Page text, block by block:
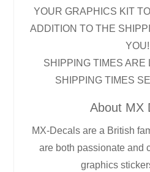
YOUR GRAPHICS KIT
ADDITION TO THE
YOU!
SHIPPING TIMES ARE
SHIPPING TIMES
About MX
MX-Decals are a British
are both passionate and
graphics